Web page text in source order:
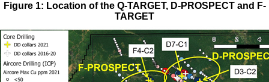
Figure 1: Location of the Q-TARGET, D-PROSPECT and F-
TARGET